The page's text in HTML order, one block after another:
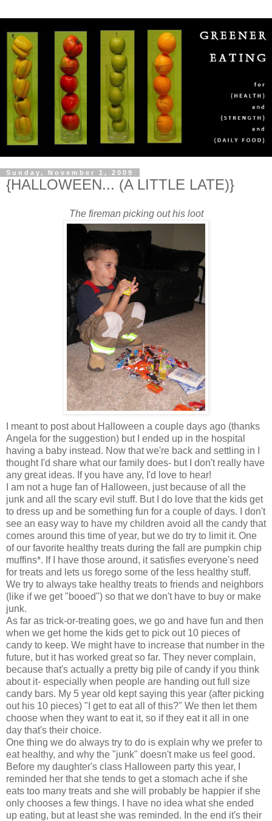
Sunday, November 1, 2009
{HALLOWEEN... (A LITTLE LATE)}
The fireman picking out his loot
I meant to post about Halloween a couple days ago (thanks
Angela for the suggestion) but I ended up in the hospital
having a baby instead. Now that we're back and settling in I
thought I'd share what our family does- but I don't really have
any great ideas. If you have any, I'd love to hear!
I am not a huge fan of Halloween, just because of all the
junk and all the scary evil stuff. But I do love that the kids get
to dress up and be something fun for a couple of days. I don't
see an easy way to have my children avoid all the candy that
comes around this time of year, but we do try to limit it. One
of our favorite healthy treats during the fall are pumpkin chip
muffins*. If I have those around, it satisfies everyone's need
for treats and lets us forego some of the less healthy stuff.
We try to always take healthy treats to friends and neighbors
(like if we get "booed") so that we don't have to buy or make
junk.
As far as trick-or-treating goes, we go and have fun and then
when we get home the kids get to pick out 10 pieces of
candy to keep. We might have to increase that number in the
future, but it has worked great so far. They never complain,
because that's actually a pretty big pile of candy if you think
about it- especially when people are handing out full size
candy bars. My 5 year old kept saying this year (after picking
out his 10 pieces) "I get to eat all of this?" We then let them
choose when they want to eat it, so if they eat it all in one
day that's their choice.
One thing we do always try to do is explain why we prefer to
eat healthy, and why the "junk" doesn't make us feel good.
Before my daughter's class Halloween party this year, I
reminded her that she tends to get a stomach ache if she
eats too many treats and she will probably be happier if she
only chooses a few things. I have no idea what she ended
up eating, but at least she was reminded. In the end it's their